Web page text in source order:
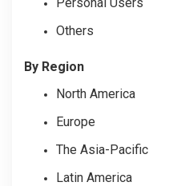
Others
By Region
North America
Europe
The Asia-Pacific
Latin America